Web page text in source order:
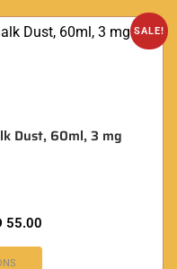
SALE!
Dust, 60ml, 3 mg
55.00